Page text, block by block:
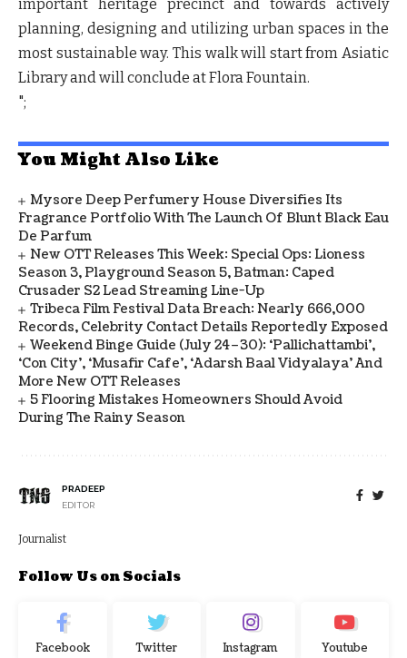
important heritage precinct and towards actively
planning, designing and utilizing urban spaces in the
most sustainable way. This walk will start from Asiatic
Library and will conclude at Flora Fountain.
";
You Might Also Like
Mysore Deep Perfumery House Diversifies Its
Fragrance Portfolio With The Launch Of Blunt Black Eau
De Parfum
New OTT Releases This Week: Special Ops: Lioness
Season 3, Playground Season 5, Batman: Caped
Crusader S2 Lead Streaming Line-Up
Tribeca Film Festival Data Breach: Nearly 666,000
Records, Celebrity Contact Details Reportedly Exposed
Weekend Binge Guide (July 24–30): ‘Pallichattambi’,
‘Con City’, ‘Musafir Cafe’, ‘Adarsh Baal Vidyalaya’ And
More New OTT Releases
5 Flooring Mistakes Homeowners Should Avoid
During The Rainy Season
PRADEEP
EDITOR
Journalist
Follow Us on Socials
Facebook Twitter Instagram Youtube